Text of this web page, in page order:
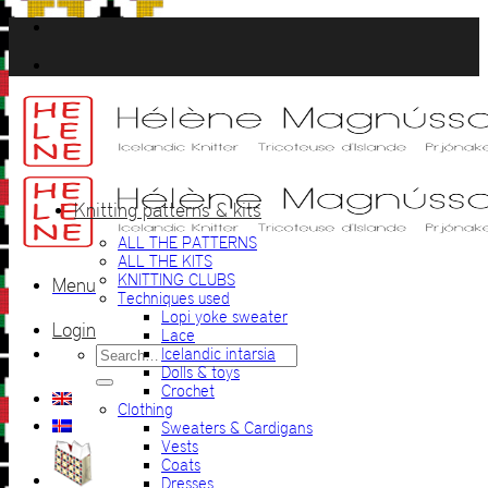
Skip
to
content
Menu
Login
Search
for:
Knitting patterns & kits
ALL THE PATTERNS
ALL THE KITS
KNITTING CLUBS
Techniques used
Lopi yoke sweater
Lace
Icelandic intarsia
Dolls & toys
Crochet
Clothing
Sweaters & Cardigans
Vests
Coats
Dresses